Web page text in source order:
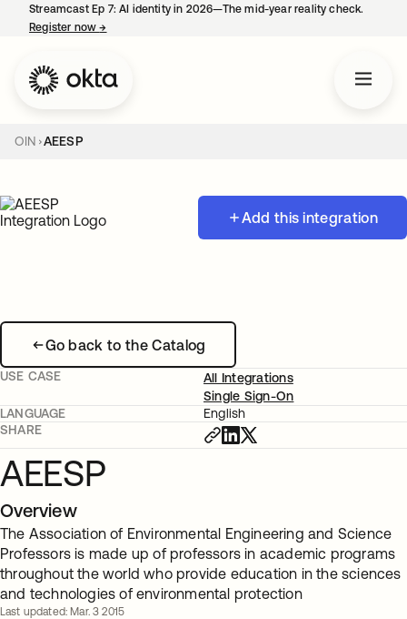
Streamcast Ep 7: AI identity in 2026—The mid-year reality check.
Register now→
OIN AEESP
Add this integration
Go back to the Catalog
USE CASE
All Integrations
Single Sign-On
LANGUAGE
English
SHARE
AEESP
Overview
The Association of Environmental Engineering and Science
Professors is made up of professors in academic programs
throughout the world who provide education in the sciences
and technologies of environmental protection
Last updated: Mar. 3 2015